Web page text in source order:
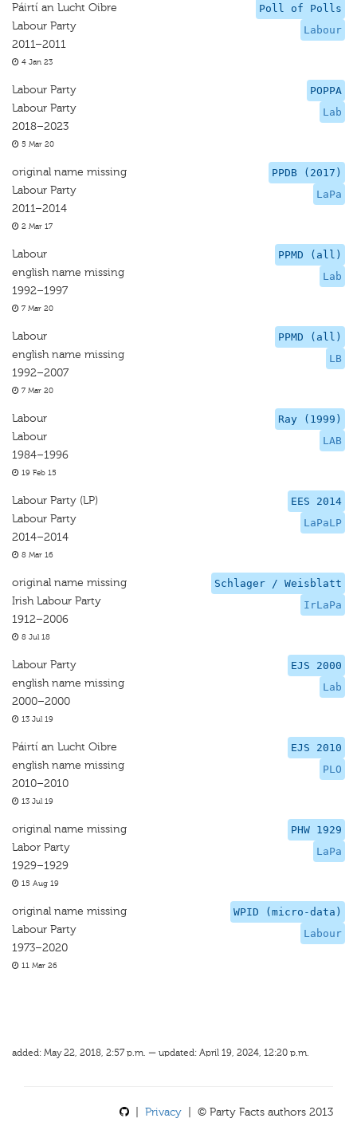
Poll of Polls
Labour
Páirtí an Lucht Oibre
Labour Party
2011–2011
4 Jan 23
POPPA
Lab
Labour Party
Labour Party
2018–2023
5 Mar 20
PPDB (2017)
LaPa
original name missing
Labour Party
2011–2014
2 Mar 17
PPMD (all)
Lab
Labour
english name missing
1992–1997
7 Mar 20
PPMD (all)
LB
Labour
english name missing
1992–2007
7 Mar 20
Ray (1999)
LAB
Labour
Labour
1984–1996
19 Feb 15
EES 2014
LaPaLP
Labour Party (LP)
Labour Party
2014–2014
8 Mar 16
Schlager / Weisblatt
IrLaPa
original name missing
Irish Labour Party
1912–2006
8 Jul 18
EJS 2000
Lab
Labour Party
english name missing
2000–2000
13 Jul 19
EJS 2010
PLO
Páirtí an Lucht Oibre
english name missing
2010–2010
13 Jul 19
PHW 1929
LaPa
original name missing
Labor Party
1929–1929
15 Aug 19
WPID (micro-data)
Labour
original name missing
Labour Party
1973–2020
11 Mar 26
added: May 22, 2018, 2:57 p.m. — updated: April 19, 2024, 12:20 p.m.
Privacy | © Party Facts authors 2013